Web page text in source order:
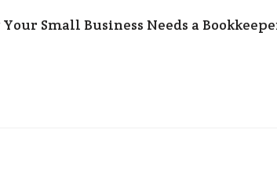
Small Business Needs a